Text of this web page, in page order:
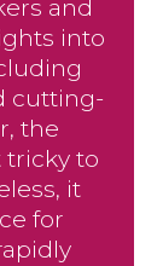
and
into
cutting-
the
tricky to
it
for